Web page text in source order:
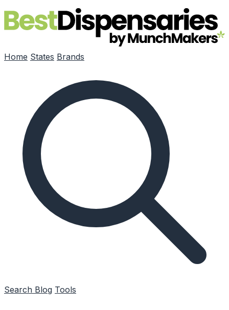
Skip to main content
Home States Brands
Search Blog Tools